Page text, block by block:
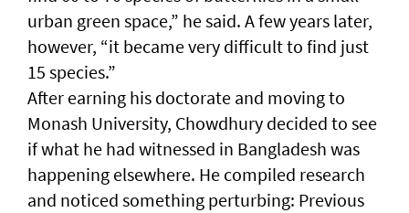
urban green space,” he said. A few years later,
however, “it became very difficult to find just
15 species.”
After earning his doctorate and moving to
Monash University, Chowdhury decided to see
if what he had witnessed in Bangladesh was
happening elsewhere. He compiled research
and noticed something perturbing: Previous